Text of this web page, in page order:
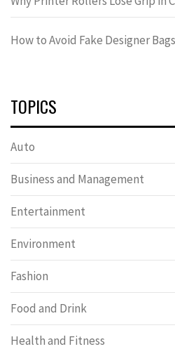
How to Avoid Fake Designer
TOPICS
Auto
Business and Management
Entertainment
Environment
Fashion
Food and Drink
Health and Fitness